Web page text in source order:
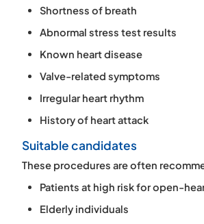
Shortness of breath
Abnormal stress test results
Known heart disease
Valve-related symptoms
Irregular heart rhythm
History of heart attack
Suitable candidates
These procedures are often
Patients at high risk for open-
Elderly individuals